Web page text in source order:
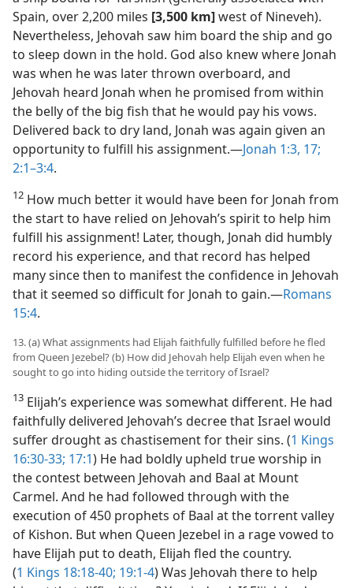
Spain, over 2,200 miles [3,500 km]west of Nineveh).
Nevertheless, Jehovah saw him board the ship and go
to sleep down in the hold. God also knew where Jonah
was when he was later thrown overboard, and
Jehovah heard Jonah when he promised from within
the belly of the big fish that he would pay his vows.
Delivered back to dry land, Jonah was again given an
opportunity to fulfill his assignment.​—Jonah 1:3, 17;
2:1–3:4.
12 How much better it would have been for Jonah from
the start to have relied on Jehovah’s spirit to help him
fulfill his assignment! Later, though, Jonah did humbly
record his experience, and that record has helped
many since then to manifest the confidence in Jehovah
that it seemed so difficult for Jonah to gain.​—Romans
15:4.
13. (a) What assignments had Elijah faithfully fulfilled before he fled
from Queen Jezebel? (b) How did Jehovah help Elijah even when he
sought to go into hiding outside the territory of Israel?
13 Elijah’s experience was somewhat different. He had
faithfully delivered Jehovah’s decree that Israel would
suffer drought as chastisement for their sins. (1 Kings
16:30-33; 17:1) He had boldly upheld true worship in
the contest between Jehovah and Baal at Mount
Carmel. And he had followed through with the
execution of 450 prophets of Baal at the torrent valley
of Kishon. But when Queen Jezebel in a rage vowed to
have Elijah put to death, Elijah fled the country.
(1 Kings 18:18-40; 19:1-4) Was Jehovah there to help